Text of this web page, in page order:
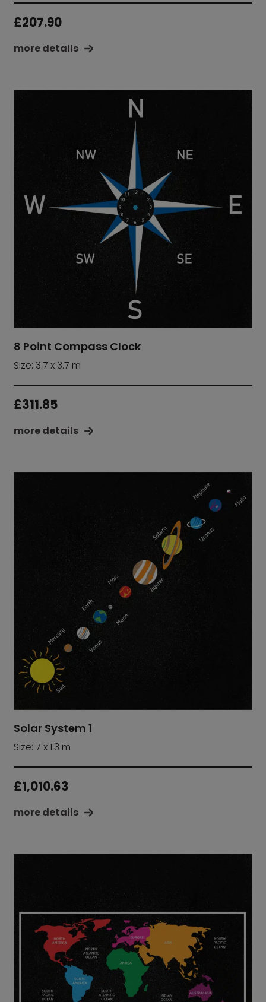
£207.90
more details
8 Point Compass Clock
Size: 3.7 x 3.7 m
£311.85
more details
Solar System 1
Size: 7 x 1.3 m
£1,010.63
more details